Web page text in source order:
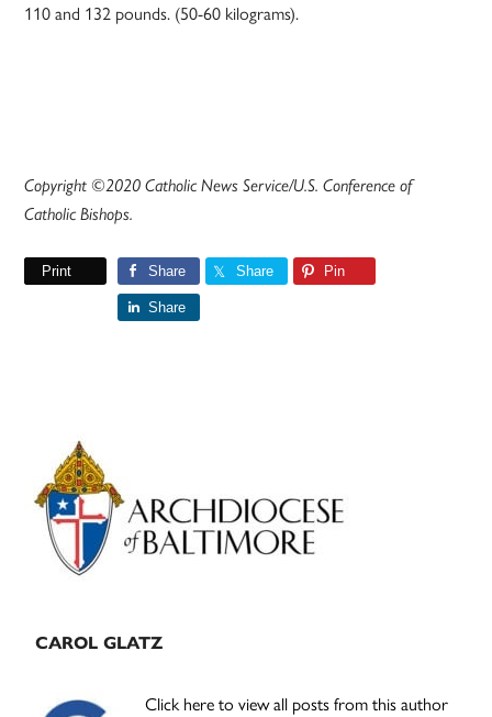
110 and 132 pounds. (50-60 kilograms).
Copyright ©2020 Catholic News Service/U.S. Conference of
Catholic Bishops.
Print Share Share Pin
Share
Primary
Sidebar
CAROL GLATZ
Click here to view all posts from this author